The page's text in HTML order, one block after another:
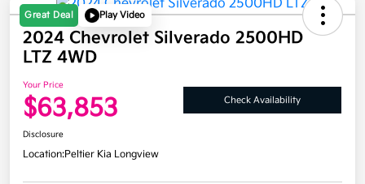
Great Deal Play Video
2024 Chevrolet Silverado 2500HD
LTZ 4WD
Your Price
$63,853 Check Availability
Disclosure
Location:Peltier Kia Longview